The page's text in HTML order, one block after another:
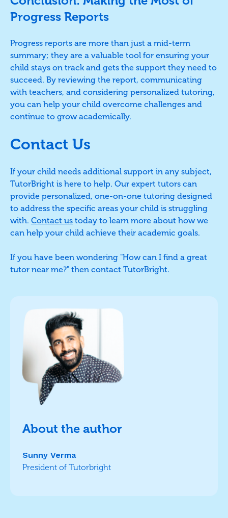
Progress Reports
Progress reports are more than just a mid-term
summary; they are a valuable tool for ensuring your
child stays on track and gets the support they need to
succeed. By reviewing the report, communicating
with teachers, and considering personalized tutoring,
you can help your child overcome challenges and
continue to grow academically.
Contact Us
If your child needs additional support in any subject,
TutorBright is here to help. Our expert tutors can
provide personalized, one-on-one tutoring designed
to address the specific areas your child is struggling
with. Contact us today to learn more about how we
can help your child achieve their academic goals.
If you have been wondering "How can I find a great
tutor near me?" then contact TutorBright.
About the author
Sunny Verma
President of Tutorbright